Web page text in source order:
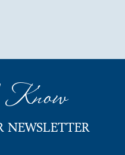
Know
NEWSLETTER